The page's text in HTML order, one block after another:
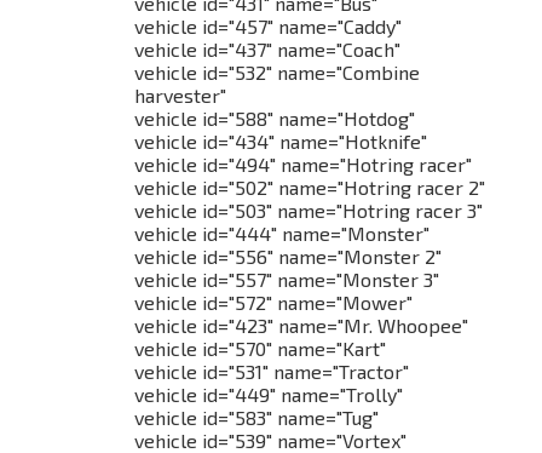
vehicle id="457" name="Caddy"
vehicle id="437" name="Coach"
vehicle id="532" name="Combine
harvester"
vehicle id="588" name="Hotdog"
vehicle id="434" name="Hotknife"
vehicle id="494" name="Hotring racer"
vehicle id="502" name="Hotring racer 2"
vehicle id="503" name="Hotring racer 3"
vehicle id="444" name="Monster"
vehicle id="556" name="Monster 2"
vehicle id="557" name="Monster 3"
vehicle id="572" name="Mower"
vehicle id="423" name="Mr. Whoopee"
vehicle id="570" name="Kart"
vehicle id="531" name="Tractor"
vehicle id="449" name="Trolly"
vehicle id="583" name="Tug"
vehicle id="539" name="Vortex"